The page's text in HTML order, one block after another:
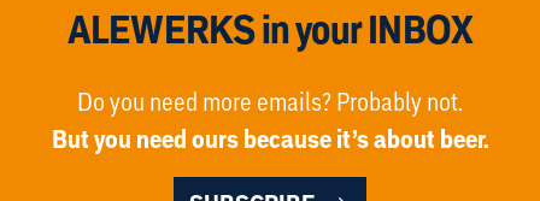
ALEWERKS in your INBOX
Do you need more emails? Probably not.
But you need ours because it’s about beer.